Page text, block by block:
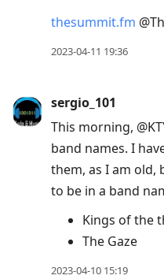
thesummit.fm
2023-04-11 19:36
sergio_101
This morning,
band names. I
them, as I am old,
to be in a band
Kings of the
The Gaze
2023-04-10 15:19